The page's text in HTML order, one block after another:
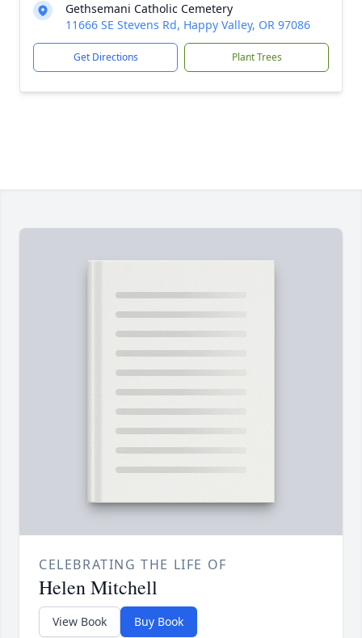
Gethsemani Catholic Cemetery
11666 SE Stevens Rd, Happy Valley, OR 97086
Get Directions Plant Trees
CELEBRATING THE LIFE OF
Helen Mitchell
View Book Buy Book